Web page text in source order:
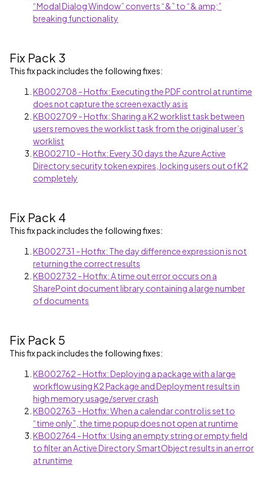
“Modal Dialog Window” converts “&” to “& amp;”
breaking functionality
Fix Pack 3
This fix pack includes the following fixes:
KB002708 - Hotfix: Executing the PDF control at runtime
does not capture the screen exactly as is
KB002709 - Hotfix: Sharing a K2 worklist task between
users removes the worklist task from the original user’s
worklist
KB002710 - Hotfix: Every 30 days the Azure Active
Directory security token expires, locking users out of K2
completely
Fix Pack 4
This fix pack includes the following fixes:
KB002731 - Hotfix: The day difference expression is not
returning the correct results
KB002732 - Hotfix: A time out error occurs on a
SharePoint document library containing a large number
of documents
Fix Pack 5
This fix pack includes the following fixes:
KB002762 - Hotfix: Deploying a package with a large
workflow using K2 Package and Deployment results in
high memory usage/server crash
KB002763 - Hotfix: When a calendar control is set to
“time only”, the time popup does not open at runtime
KB002764 - Hotfix: Using an empty string or empty field
to filter an Active Directory SmartObject results in an error
at runtime